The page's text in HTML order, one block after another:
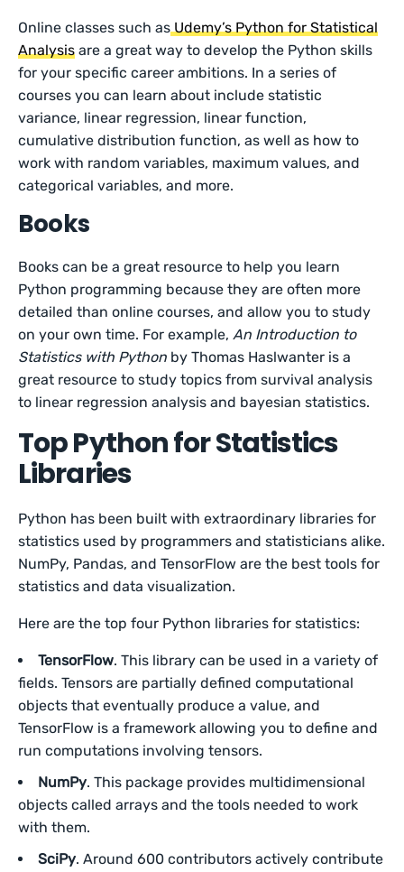
Online classes such asUdemy’s Python for Statistical
Analysis are a great way to develop the Python skills
for your specific career ambitions. In a series of
courses you can learn about include statistic
variance, linear regression, linear function,
cumulative distribution function, as well as how to
work with random variables, maximum values, and
categorical variables, and more.
Books
Books can be a great resource to help you learn
Python programming because they are often more
detailed than online courses, and allow you to study
on your own time. For example,An Introduction to
Statistics with Python by Thomas Haslwanter is a
great resource to study topics from survival analysis
to linear regression analysis and bayesian statistics.
Top Python for Statistics
Libraries
Python has been built with extraordinary libraries for
statistics used by programmers and statisticians alike.
NumPy, Pandas, and TensorFlow are the best tools for
statistics and data visualization.
Here are the top four Python libraries for statistics:
TensorFlow. This library can be used in a variety of
fields. Tensors are partially defined computational
objects that eventually produce a value, and
TensorFlow is a framework allowing you to define and
run computations involving tensors.
NumPy. This package provides multidimensional
objects called arrays and the tools needed to work
with them.
SciPy. Around 600 contributors actively contribute